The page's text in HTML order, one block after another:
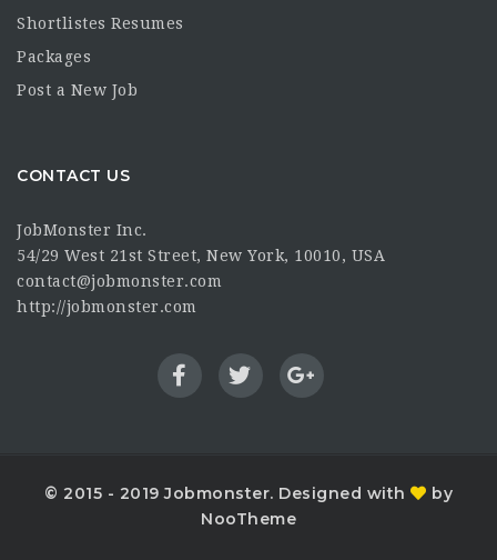
Shortlistes Resumes
Packages
Post a New Job
CONTACT US
JobMonster Inc.
54/29 West 21st Street, New York, 10010, USA
contact@jobmonster.com
http://jobmonster.com
© 2015 - 2019 Jobmonster. Designed with
by
NooTheme